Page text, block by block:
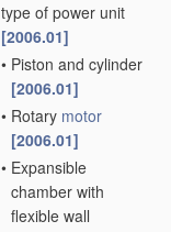
type of power unit
[2006.01]
• Piston and cylinder
[2006.01]
• Rotary motor
[2006.01]
• Expansible
chamber with
flexible wall